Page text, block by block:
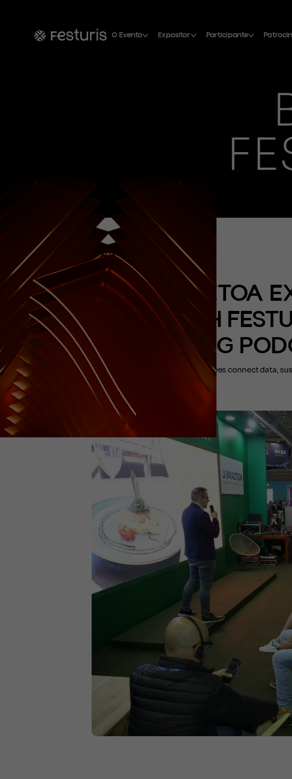
O Evento Expositor Participante
BRAZTOA
WITH
HOSTING
Initiatives connect data,